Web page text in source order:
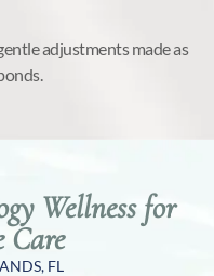
adjustments made as
Wellness for
Care
FL